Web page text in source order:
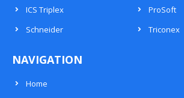
ICS Triplex
ProSoft
Schneider
Triconex
NAVIGATION
Home